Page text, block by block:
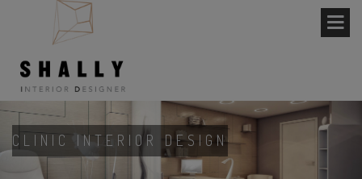
CLINIC INTERIOR DESIGN